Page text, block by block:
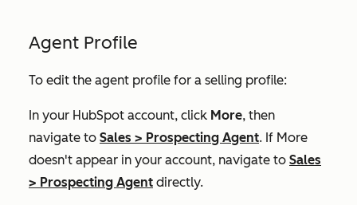
Agent Profile
To edit the agent profile for a selling profile:
In your HubSpot account, click More, then
navigate to Sales > Prospecting Agent. If More
doesn't appear in your account, navigate to Sales
> Prospecting Agent directly.